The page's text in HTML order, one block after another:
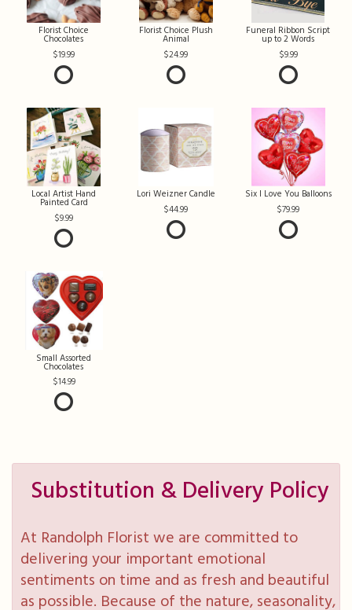
Florist Choice
Chocolates
19.99
Florist Choice Plush
Animal
24.99
Funeral Ribbon Script
up to 2 Words
9.99
Local Artist Hand
Painted Card
9.99
Lori Weizner Candle
44.99
Six I Love You Balloons
79.99
Small Assorted
Chocolates
14.99
Substitution & Delivery Policy
At Randolph Florist we are committed to
delivering your important emotional
sentiments on time and as fresh and beautiful
as possible. Because of the nature, seasonality,